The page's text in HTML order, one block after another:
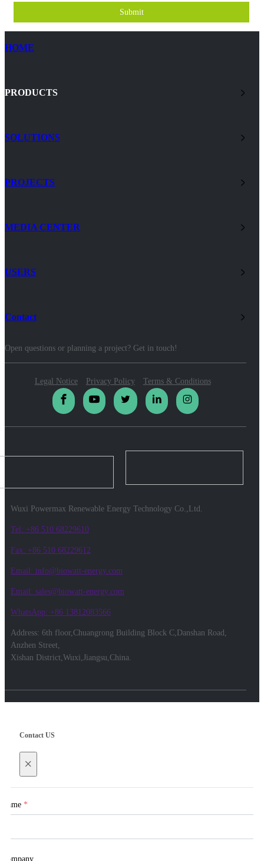
Submit
HOME
PRODUCTS
SOLUTIONS
PROJECTS
MEDIA CENTER
USERS
Contact
Open questions or planning a project? Get in touch!
Legal Notice Privacy Policy Terms & Conditions
Wuxi Powermax Renewable Energy Technology Co.,Ltd.
Tel: +86 510 68229610
Fax: +86 510 68229612
Email: info@biowatt-energy.com
Email: sales@biowatt-energy.com
WhatsApp: +86 13812083566
Address: 6th floor,Chuangrong Building Block C,Danshan Road,
Anzhen Street,
Xishan District,Wuxi,Jiangsu,China.
Contact US
×
Name *
Company